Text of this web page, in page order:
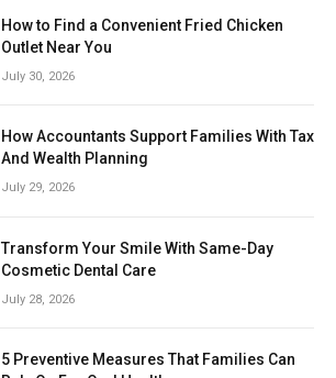
How to Find a Convenient Fried Chicken
Outlet Near You
July 30, 2026
How Accountants Support Families With Tax
And Wealth Planning
July 29, 2026
Transform Your Smile With Same-Day
Cosmetic Dental Care
July 28, 2026
5 Preventive Measures That Families Can